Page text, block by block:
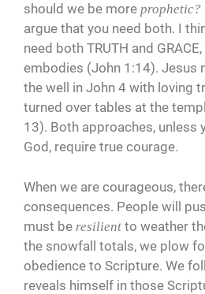
should we be more prophetic?
argue that you need both. I
need both TRUTH and
embodies (John 1:14). Jesus
the well in John 4 with loving
turned over tables at the
13). Both approaches, unless
God, require true courage.
When we are courageous,
consequences. People will
must be resilient to weather
the snowfall totals, we plow
obedience to Scripture. We
reveals himself in those